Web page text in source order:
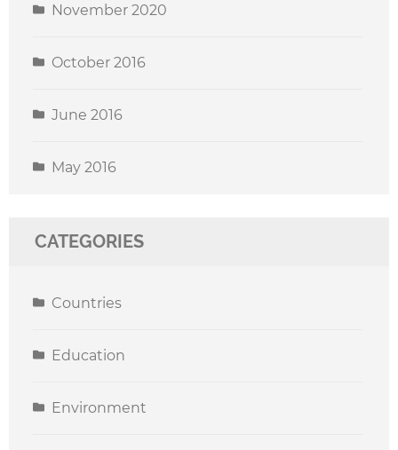
November 2020
October 2016
June 2016
May 2016
CATEGORIES
Countries
Education
Environment